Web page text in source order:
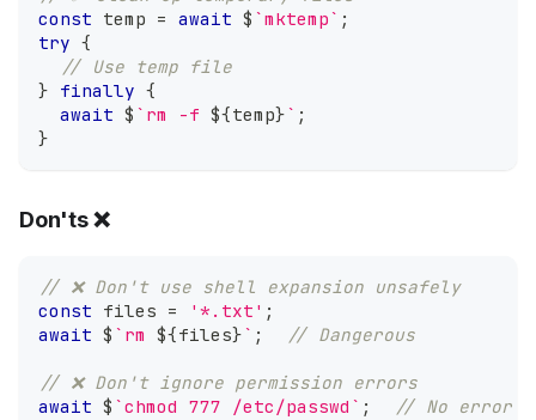
const temp = await $ `mktemp ` ;
try {
// Use temp file
} finally {
await $ ` rm -f ${temp} ` ;
}
Don'ts ❌
// ❌ Don't use shell expansion unsafely
const files = '*.txt' ;
await $ ` rm ${files} ` ; // Dangerous
// ❌ Don't ignore permission errors
await $ `chmod 777 /etc/passwd ` ; // No error